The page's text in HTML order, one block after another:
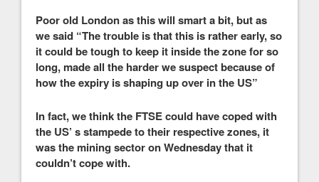
Poor old London as this will smart a bit, but as
we said “The trouble is that this is rather early, so
it could be tough to keep it inside the zone for so
long, made all the harder we suspect because of
how the expiry is shaping up over in the US”
In fact, we think the FTSE could have coped with
the US’ s stampede to their respective zones, it
was the mining sector on Wednesday that it
couldn’t cope with.